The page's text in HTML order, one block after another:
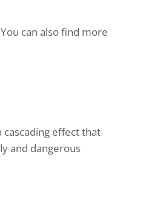
can also find more
effect that
and dangerous